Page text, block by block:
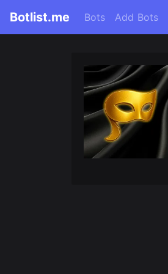
Botlist.me Bots Add Bots